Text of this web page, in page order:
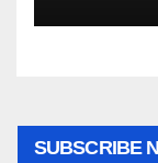
SUBSCRIBE